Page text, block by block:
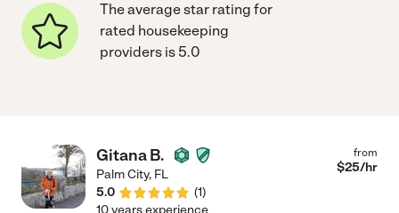
The average star rating for
rated housekeeping
providers is 5.0
Gitana B.
Palm City, FL
5.0
(1)
from
$25/hr